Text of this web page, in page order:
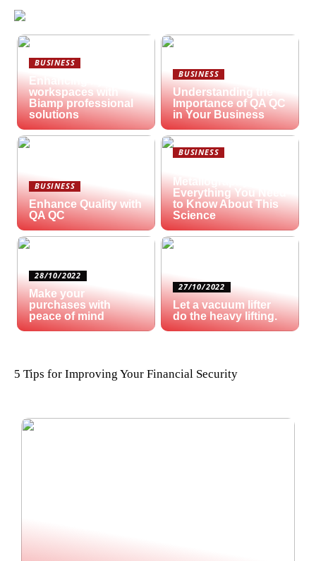
BUSINESS
Enhancing hybrid
workspaces with
Biamp professional
solutions
BUSINESS
Understanding the
Importance of QA QC
in Your Business
BUSINESS
Enhance Quality with
QA QC
BUSINESS
Metallography?
Everything You Need
to Know About This
Science
28/10/2022
Make your
purchases with
peace of mind
27/10/2022
Let a vacuum lifter
do the heavy lifting.
5 Tips for Improving Your Financial Security